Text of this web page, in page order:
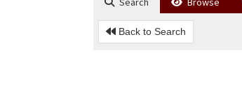
Back to Search